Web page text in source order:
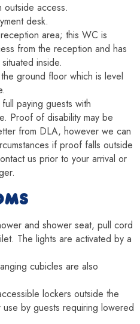
outside access.
desk.
area; this WC is
from the reception and has
inside.
ground floor which is level
paying guests with
Proof of disability may be
from DLA, however we can
if proof falls outside
us prior to your arrival or
and shower seat, pull cord
The lights are activated by a
cubicles are also
lockers outside the
by guests requiring lowered